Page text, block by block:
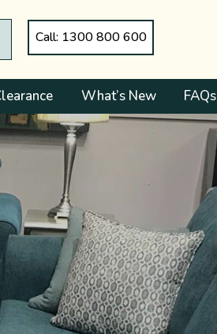
Call: 1300 800 600
What’s New FAQs